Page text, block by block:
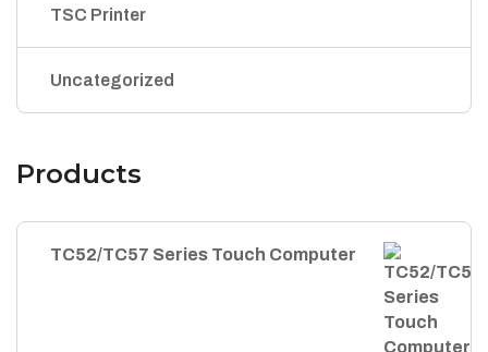
TSC Printer
Uncategorized
Products
TC52/TC57 Series Touch Computer